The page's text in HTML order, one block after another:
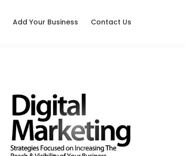
Add Your Business Contact Us